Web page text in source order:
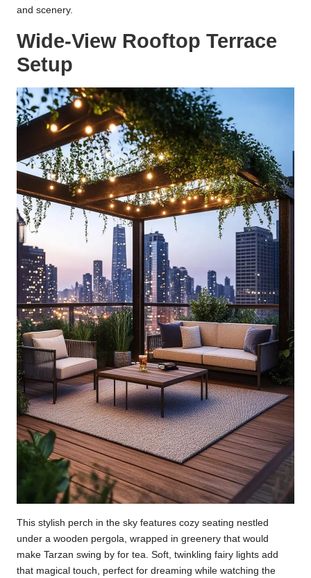
and scenery.
Wide-View Rooftop Terrace
Setup
This stylish perch in the sky features cozy seating nestled
under a wooden pergola, wrapped in greenery that would
make Tarzan swing by for tea. Soft, twinkling fairy lights add
that magical touch, perfect for dreaming while watching the